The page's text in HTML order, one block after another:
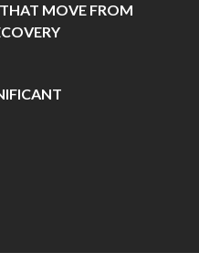
MOVE FROM